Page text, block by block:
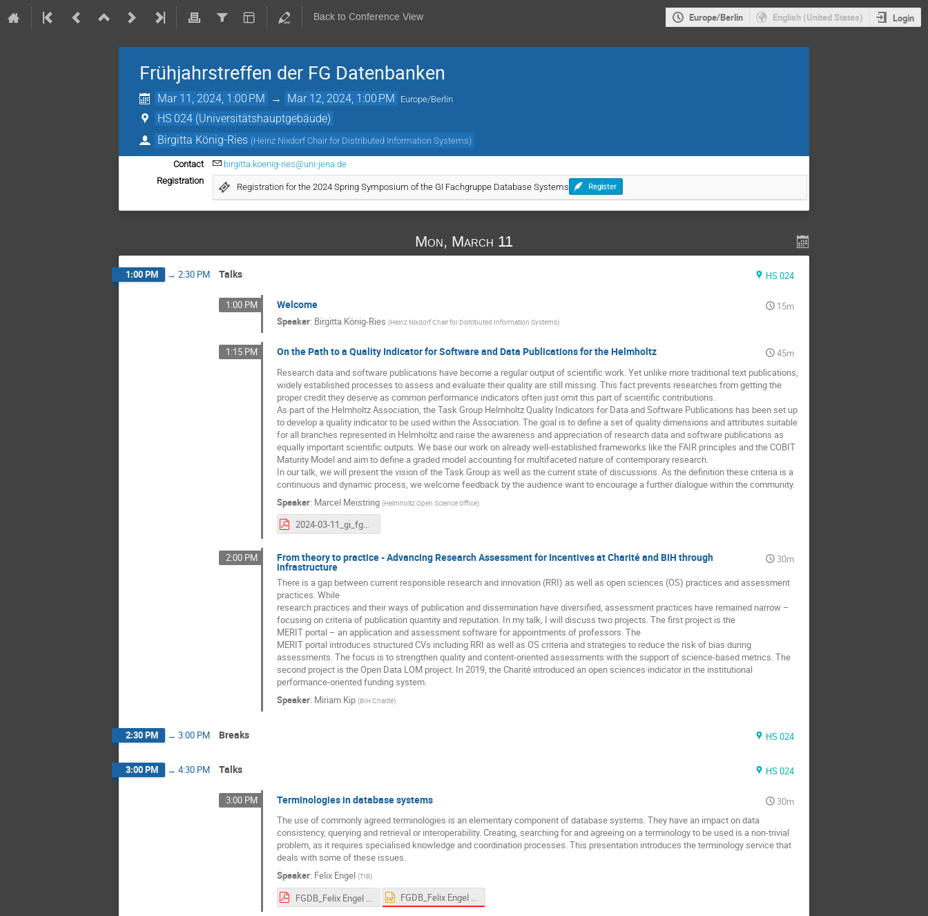
Back to Conference View Europe/Berlin English (United States) Login
Frühjahrstreffen der FG Datenbanken
Mar 11, 2024, 1:00 PM → Mar 12, 2024, 1:00 PM Europe/Berlin
HS 024 (Universitätshauptgebäude)
Birgitta König-Ries (Heinz Nixdorf Chair for Distributed Information Systems)
Contact
birgitta.koenig-ries@uni-jena.de
Registration
Registration for the 2024 Spring Symposium of the GI Fachgruppe Database Systems Register
Mon, March 11
1:00 PM → 2:30 PM Talks HS 024
1:00 PM Welcome
15m
Speaker: Birgitta König-Ries (Heinz Nixdorf Chair for Distributed Information Systems)
1:15 PM On the Path to a Quality Indicator for Software and Data Publications for the Helmholtz
45m
Research data and software publications have become a regular output of scientific work. Yet unlike more traditional text publications,
widely established processes to assess and evaluate their quality are still missing. This fact prevents researches from getting the
proper credit they deserve as common performance indicators often just omit this part of scientific contributions.
As part of the Helmholtz Association, the Task Group Helmholtz Quality Indicators for Data and Software Publications has been set up
to develop a quality indicator to be used within the Association. The goal is to define a set of quality dimensions and attributes suitable
for all branches represented in Helmholtz and raise the awareness and appreciation of research data and software publications as
equally important scientific outputs. We base our work on already well-established frameworks like the FAIR principles and the COBIT
Maturity Model and aim to define a graded model accounting for multifaceted nature of contemporary research.
In our talk, we will present the vision of the Task Group as well as the current state of discussions. As the definition these criteria is a
continuous and dynamic process, we welcome feedback by the audience want to encourage a further dialogue within the community.
Speaker: Marcel Meistring (Helmholtz Open Science Office)
2024-03-11_gi_fgdb_qindicator_meistring.pdf
2:00 PM From theory to practice - Advancing Research Assessment for Incentives at Charité and BIH through
infrastructure
30m
There is a gap between current responsible research and innovation (RRI) as well as open sciences (OS) practices and assessment
practices. While
research practices and their ways of publication and dissemination have diversified, assessment practices have remained narrow –
focusing on criteria of publication quantity and reputation. In my talk, I will discuss two projects. The first project is the
MERIT portal – an application and assessment software for appointments of professors. The
MERIT portal introduces structured CVs including RRI as well as OS criteria and strategies to reduce the risk of bias during
assessments. The focus is to strengthen quality and content-oriented assessments with the support of science-based metrics. The
second project is the Open Data LOM project. In 2019, the Charité introduced an open sciences indicator in the institutional
performance-oriented funding system.
Speaker: Miriam Kip (BIH Charité)
2:30 PM → 3:00 PM Breaks HS 024
3:00 PM → 4:30 PM Talks HS 024
3:00 PM Terminologies in database systems
30m
The use of commonly agreed terminologies is an elementary component of database systems. They have an impact on data
consistency, querying and retrieval or interoperability. Creating, searching for and agreeing on a terminology to be used is a non-trivial
problem, as it requires specialised knowledge and coordination processes. This presentation introduces the terminology service that
deals with some of these issues.
Speaker: Felix Engel (TIB)
FGDB_Felix Engel 2024-03-11 (1).pdf FGDB_Felix Engel 2024-03-11.pptx